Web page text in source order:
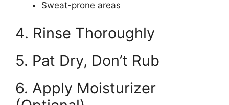
Sweat-prone areas
4. Rinse Thoroughly
5. Pat Dry, Don’t Rub
6. Apply Moisturizer